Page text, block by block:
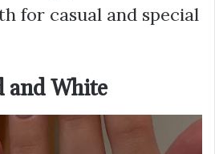
for casual and special
and White